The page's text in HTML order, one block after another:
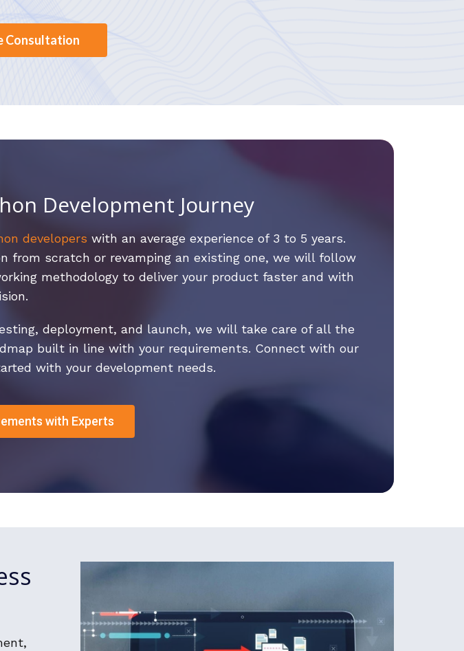
Consultation
Development Journey
developers with an average experience of 3 to 5 years.
from scratch or revamping an existing one, we will follow
methodology to deliver your product faster and with
deployment, and launch, we will take care of all the
built in line with your requirements. Connect with our
with your development needs.
with Experts